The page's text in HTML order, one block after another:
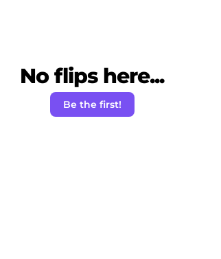
No flips here...
Be the first!